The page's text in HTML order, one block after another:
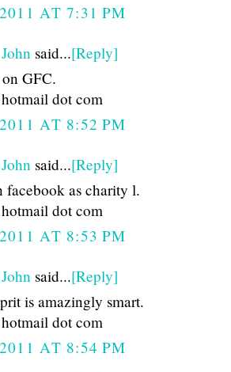
AT 7:31 PM
said...[Reply]
GFC.
dot com
AT 8:52 PM
said...[Reply]
as charity l.
dot com
AT 8:53 PM
said...[Reply]
is amazingly smart.
dot com
AT 8:54 PM